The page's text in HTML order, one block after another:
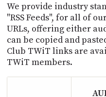
We provide industry
"RSS Feeds", for all of
URLs, offering either
can be copied and
Club TWiT links are
TWiT members.